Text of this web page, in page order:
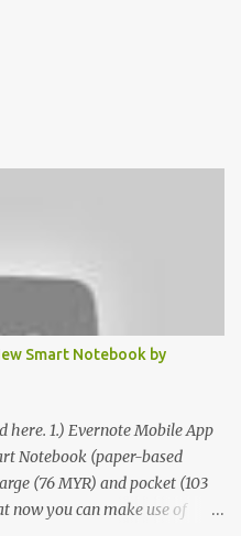
Smart Notebook by
here. 1.) Evernote Mobile App
Notebook (paper-based
(76 MYR) and pocket (103
now you can make use of